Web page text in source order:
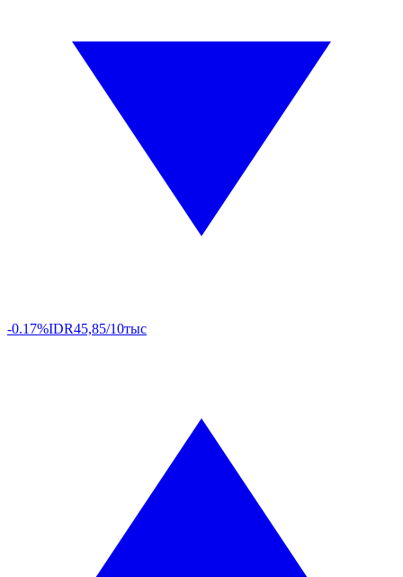
-0.17%IDR45,85/10тыс